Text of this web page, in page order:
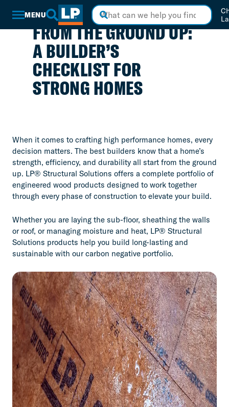
Content
MENU
FROM THE GROUND UP:
A BUILDER’S
CHECKLIST FOR
STRONG HOMES
When it comes to crafting high performance homes, every
decision matters. The best builders know that a home’s
strength, efficiency, and durability all start from the ground
up. LP® Structural Solutions offers a complete portfolio of
engineered wood products designed to work together
through every phase of construction to elevate your build.
Whether you are laying the sub-floor, sheathing the walls
or roof, or managing moisture and heat, LP® Structural
Solutions products help you build long-lasting and
sustainable with our carbon negative portfolio.